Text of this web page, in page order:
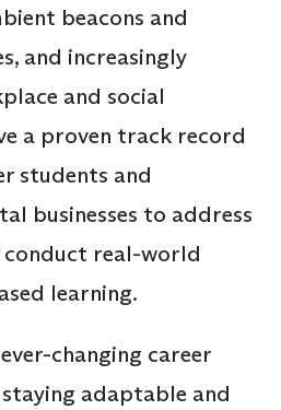
beacons and
and increasingly
and social
a proven track record
students and
businesses to address
conduct real-world
learning.
changing career
adaptable and